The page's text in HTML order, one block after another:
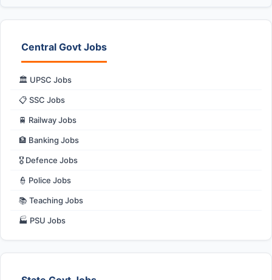
Central Govt Jobs
🏛️ UPSC Jobs
📋 SSC Jobs
🚆 Railway Jobs
🏦 Banking Jobs
🎖️ Defence Jobs
👮 Police Jobs
📚 Teaching Jobs
🏭 PSU Jobs